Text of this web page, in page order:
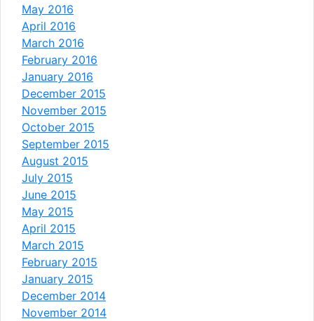
May 2016
April 2016
March 2016
February 2016
January 2016
December 2015
November 2015
October 2015
September 2015
August 2015
July 2015
June 2015
May 2015
April 2015
March 2015
February 2015
January 2015
December 2014
November 2014